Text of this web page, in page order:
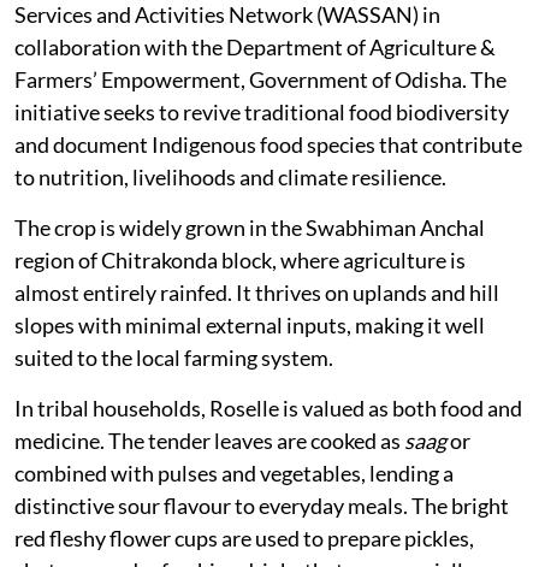
Services and Activities Network (WASSAN) in
collaboration with the Department of Agriculture &
Farmers’ Empowerment, Government of Odisha. The
initiative seeks to revive traditional food biodiversity
and document Indigenous food species that contribute
to nutrition, livelihoods and climate resilience.
The crop is widely grown in the Swabhiman Anchal
region of Chitrakonda block, where agriculture is
almost entirely rainfed. It thrives on uplands and hill
slopes with minimal external inputs, making it well
suited to the local farming system.
In tribal households, Roselle is valued as both food and
medicine. The tender leaves are cooked as saagor
combined with pulses and vegetables, lending a
distinctive sour flavour to everyday meals. The bright
red fleshy flower cups are used to prepare pickles,